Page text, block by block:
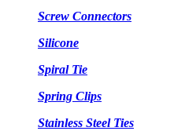
Screw Connectors
Silicone
Spiral Tie
Spring Clips
Stainless Steel Ties